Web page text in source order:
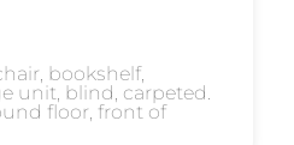
bookshelf,
unit, blind, carpeted.
floor, front of